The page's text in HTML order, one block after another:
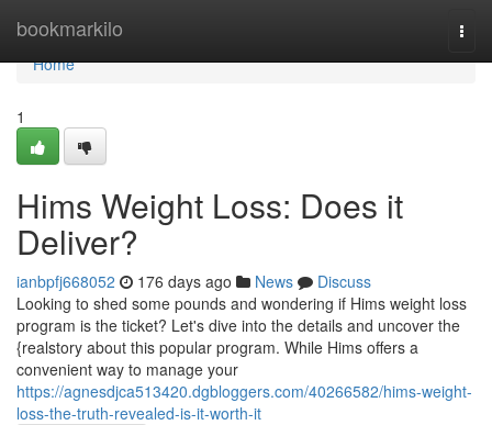
bookmarkilo
Home
Home
1
Hims Weight Loss: Does it
Deliver?
ianbpfj668052 176 days ago News
Discuss
Looking to shed some pounds and wondering if Hims weight loss
program is the ticket? Let's dive into the details and uncover the
{realstory about this popular program. While Hims offers a
convenient way to manage your
https://agnesdjca513420.dgbloggers.com/40266582/hims-weight-
loss-the-truth-revealed-is-it-worth-it